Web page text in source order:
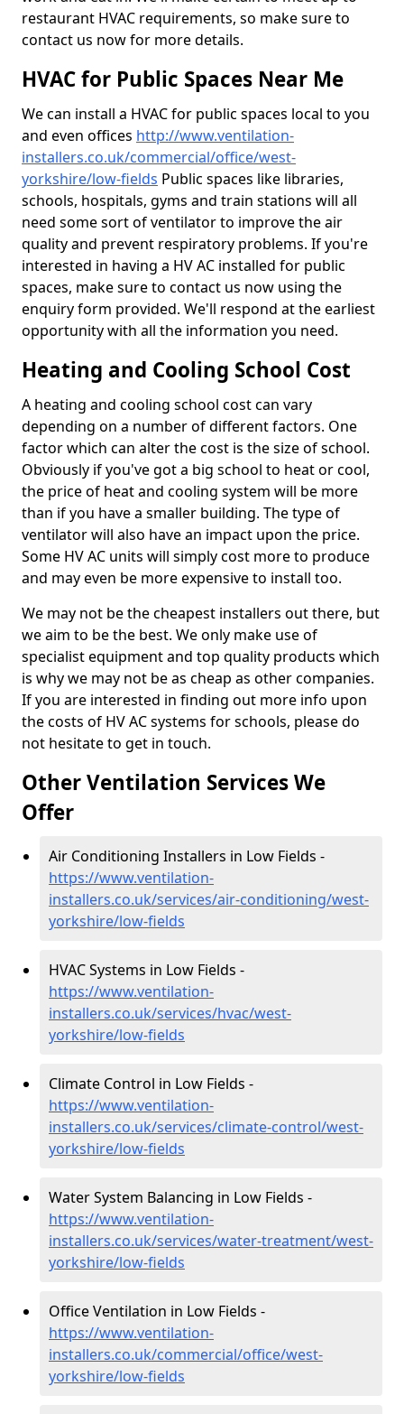
restaurant HVAC requirements, so make sure to
contact us now for more details.
HVAC for Public Spaces Near Me
We can install a HVAC for public spaces local to you
and even offices http://www.ventilation-
installers.co.uk/commercial/office/west-
yorkshire/low-fields Public spaces like libraries,
schools, hospitals, gyms and train stations will all
need some sort of ventilator to improve the air
quality and prevent respiratory problems. If you're
interested in having a HV AC installed for public
spaces, make sure to contact us now using the
enquiry form provided. We'll respond at the earliest
opportunity with all the information you need.
Heating and Cooling School Cost
A heating and cooling school cost can vary
depending on a number of different factors. One
factor which can alter the cost is the size of school.
Obviously if you've got a big school to heat or cool,
the price of heat and cooling system will be more
than if you have a smaller building. The type of
ventilator will also have an impact upon the price.
Some HV AC units will simply cost more to produce
and may even be more expensive to install too.
We may not be the cheapest installers out there, but
we aim to be the best. We only make use of
specialist equipment and top quality products which
is why we may not be as cheap as other companies.
If you are interested in finding out more info upon
the costs of HV AC systems for schools, please do
not hesitate to get in touch.
Other Ventilation Services We
Offer
Air Conditioning Installers in Low Fields -
https://www.ventilation-
installers.co.uk/services/air-conditioning/west-
yorkshire/low-fields
HVAC Systems in Low Fields -
https://www.ventilation-
installers.co.uk/services/hvac/west-
yorkshire/low-fields
Climate Control in Low Fields -
https://www.ventilation-
installers.co.uk/services/climate-control/west-
yorkshire/low-fields
Water System Balancing in Low Fields -
https://www.ventilation-
installers.co.uk/services/water-treatment/west-
yorkshire/low-fields
Office Ventilation in Low Fields -
https://www.ventilation-
installers.co.uk/commercial/office/west-
yorkshire/low-fields